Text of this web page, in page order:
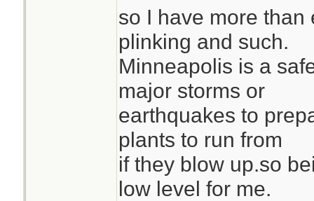
so I have more
plinking and such.
Minneapolis is a
major storms or
earthquakes to
plants to run from
if they blow up.so
low level for me.